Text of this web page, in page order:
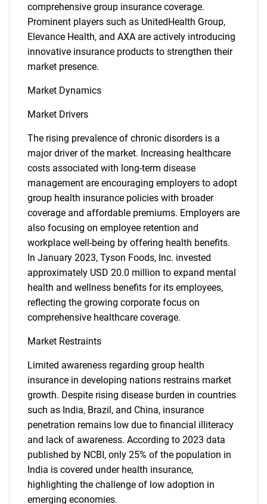
comprehensive group insurance coverage.
Prominent players such as UnitedHealth Group,
Elevance Health, and AXA are actively introducing
innovative insurance products to strengthen their
market presence.
Market Dynamics
Market Drivers
The rising prevalence of chronic disorders is a
major driver of the market. Increasing healthcare
costs associated with long-term disease
management are encouraging employers to adopt
group health insurance policies with broader
coverage and affordable premiums. Employers are
also focusing on employee retention and
workplace well-being by offering health benefits.
In January 2023, Tyson Foods, Inc. invested
approximately USD 20.0 million to expand mental
health and wellness benefits for its employees,
reflecting the growing corporate focus on
comprehensive healthcare coverage.
Market Restraints
Limited awareness regarding group health
insurance in developing nations restrains market
growth. Despite rising disease burden in countries
such as India, Brazil, and China, insurance
penetration remains low due to financial illiteracy
and lack of awareness. According to 2023 data
published by NCBI, only 25% of the population in
India is covered under health insurance,
highlighting the challenge of low adoption in
emerging economies.